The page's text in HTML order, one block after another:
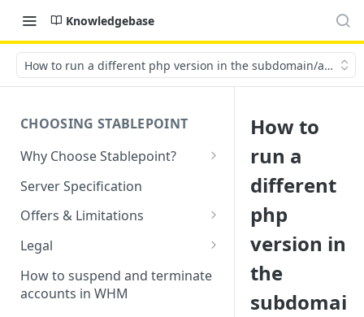
Knowledgebase
How to run a different php version in the subdomain/addon
CHOOSING STABLEPOINT
Why Choose Stablepoint?
What is Web Hosting?
How to Order Your Hosting
Choosing a server location
Migration process
Server Specification
Offers & Limitations
Money-Back Guarantee
LVE Resource Limits Explained
Banned countries
Legal
Terms of Service
Privacy Policy
How to suspend and terminate
accounts in WHM
How to
run a
different
php
version in
the
subdomai